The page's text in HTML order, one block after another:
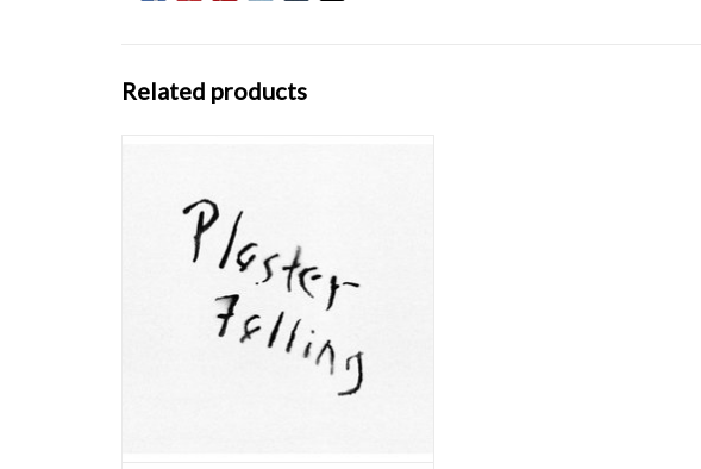
Related products
It. Released in 1981 on the artist's own
Record Sluts label, copies of Plaster Falling's
initial pressing came hermetically seale
ADD TO CART